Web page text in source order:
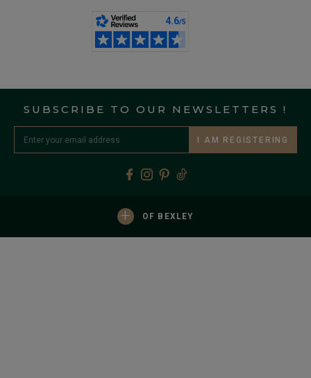
SUBSCRIBE TO OUR NEWSLETTERS !
I AM REGISTERING
+ OF BEXLEY